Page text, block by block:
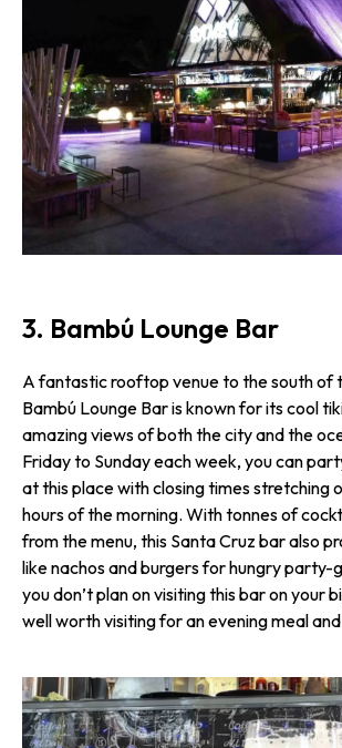
3. Bambú Lounge Bar
A fantastic rooftop venue to the south of
Bambú Lounge Bar is known for its cool
amazing views of both the city and the
Friday to Sunday each week, you can
at this place with closing times stretching
hours of the morning. With tonnes of
from the menu, this Santa Cruz bar also
like nachos and burgers for hungry party-
you don’t plan on visiting this bar on your
well worth visiting for an evening meal